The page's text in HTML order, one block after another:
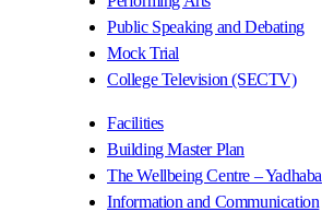
Public Speaking and Debating
Mock Trial
College Television (SECTV)
Facilities
Building Master Plan
The Wellbeing Centre – Yadhaba
Information and Communication